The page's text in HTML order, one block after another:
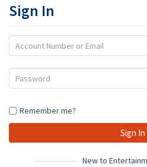
Wholesale
Distributor
of
Action
Figures,
Toys
&
Sign In
Number
or
Email
Remember me?
New to